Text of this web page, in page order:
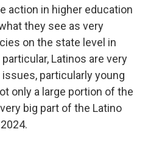
action in higher education
they see as very
on the state level in
Latinos are very
particularly young
only a large portion of the
big part of the Latino